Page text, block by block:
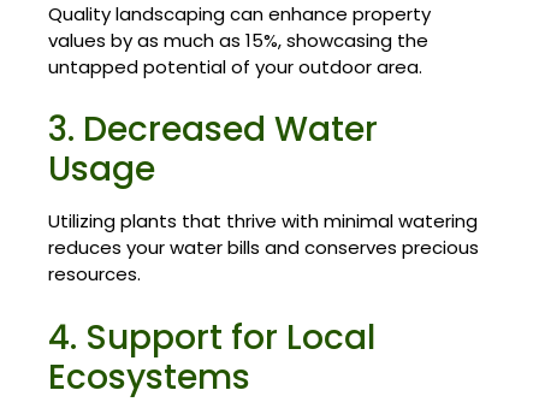
Quality landscaping can enhance property
values by as much as 15%, showcasing the
untapped potential of your outdoor area.
3. Decreased Water
Usage
Utilizing plants that thrive with minimal watering
reduces your water bills and conserves precious
resources.
4. Support for Local
Ecosystems